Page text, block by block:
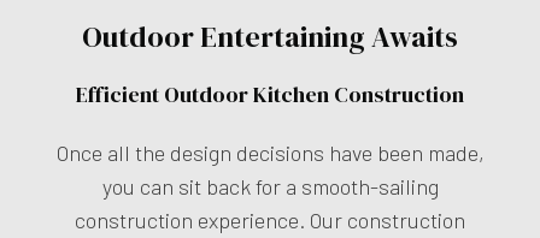
Outdoor Entertaining Awaits
Efficient Outdoor Kitchen Construction
Once all the design decisions have been made,
you can sit back for a smooth-sailing
construction experience. Our construction